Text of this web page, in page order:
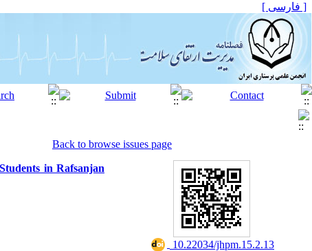
[ فارسی ]
Back to browse issues page
in Rafsanjan
‎ 10.22034/jhpm.15.2.13